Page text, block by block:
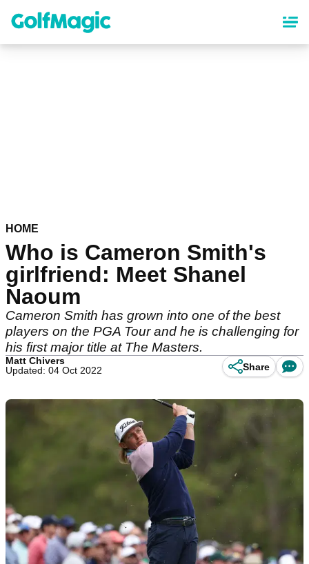
content
HOME
Who is Cameron Smith's
girlfriend: Meet Shanel
Naoum
Cameron Smith has grown into one of the best
players on the PGA Tour and he is challenging for
his first major title at The Masters.
Matt Chivers
Updated: 04 Oct 2022
Share